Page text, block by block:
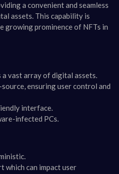
a convenient and seamless
assets. This capability is
growing prominence of NFTs in
vast array of digital assets.
ensuring user control and
interface.
infected PCs​​.
which can impact user